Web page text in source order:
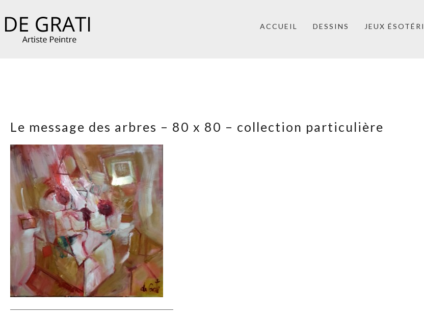
ACCUEIL DESSINS JEUX
Le message des arbres – 80 x 80 – collection particulière